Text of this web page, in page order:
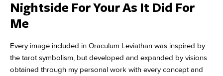
Nightside For Your As It Did For
Me
Every image included in Oraculum Leviathan was inspired by
the tarot symbolism, but developed and expanded by visions
obtained through my personal work with every concept and